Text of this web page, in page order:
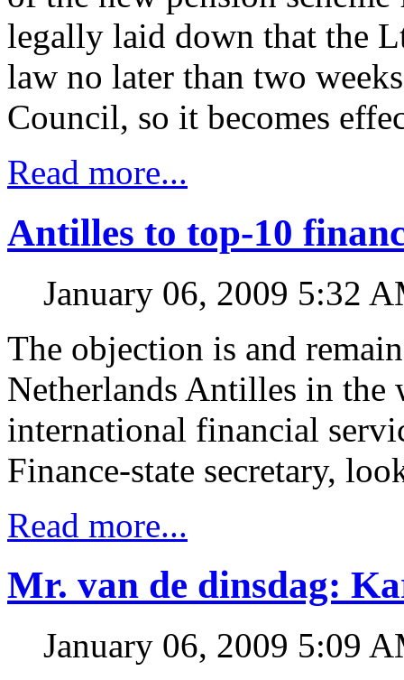
legally laid down that the
law no later than two
Council, so it becomes
Read more...
Antilles to top-10
January 06, 2009 5:32
The objection is and
Netherlands Antilles in the
international financial
Finance-state secretary,
Read more...
Mr. van de dinsdag:
January 06, 2009 5:09